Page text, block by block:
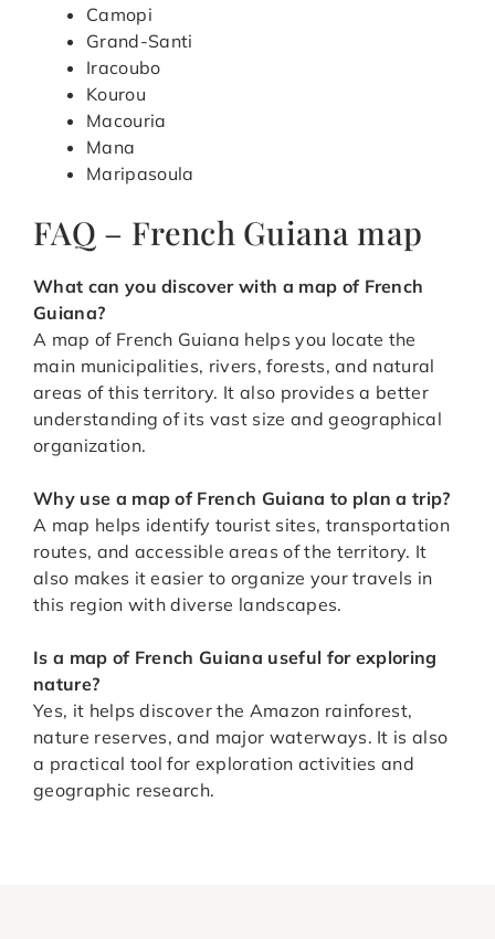
Camopi
Grand-Santi
Iracoubo
Kourou
Macouria
Mana
Maripasoula
FAQ – French Guiana map
What can you discover with a map of French
Guiana?
A map of French Guiana helps you locate the
main municipalities, rivers, forests, and natural
areas of this territory. It also provides a better
understanding of its vast size and geographical
organization.
Why use a map of French Guiana to plan a trip?
A map helps identify tourist sites, transportation
routes, and accessible areas of the territory. It
also makes it easier to organize your travels in
this region with diverse landscapes.
Is a map of French Guiana useful for exploring
nature?
Yes, it helps discover the Amazon rainforest,
nature reserves, and major waterways. It is also
a practical tool for exploration activities and
geographic research.